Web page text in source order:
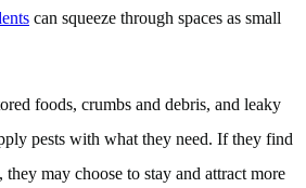
can squeeze through spaces as small
foods, crumbs and debris, and leaky
pests with what they need. If they find
may choose to stay and attract more